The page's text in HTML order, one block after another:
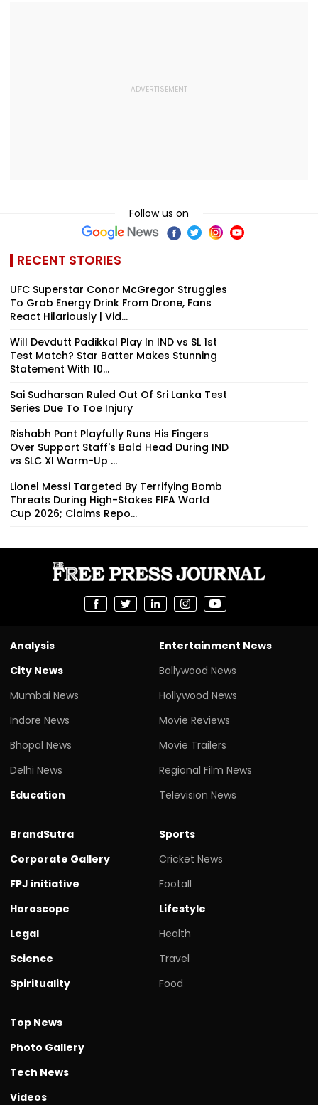
Follow us on
RECENT STORIES
UFC Superstar Conor McGregor Struggles
To Grab Energy Drink From Drone, Fans
React Hilariously | Vid...
Will Devdutt Padikkal Play In IND vs SL 1st
Test Match? Star Batter Makes Stunning
Statement With 10...
Sai Sudharsan Ruled Out Of Sri Lanka Test
Series Due To Toe Injury
Rishabh Pant Playfully Runs His Fingers
Over Support Staff's Bald Head During IND
vs SLC XI Warm-Up ...
Lionel Messi Targeted By Terrifying Bomb
Threats During High-Stakes FIFA World
Cup 2026; Claims Repo...
Analysis
City News
Mumbai News
Indore News
Bhopal News
Delhi News
Education
Entertainment News
Bollywood News
Hollywood News
Movie Reviews
Movie Trailers
Regional Film News
Television News
BrandSutra
Corporate Gallery
FPJ initiative
Horoscope
Legal
Science
Spirituality
Sports
Cricket News
Footall
Lifestyle
Health
Travel
Food
Top News
Photo Gallery
Tech News
Videos